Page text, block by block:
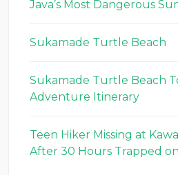
Java’s Most Dangerous
Sukamade Turtle Beach
Sukamade Turtle Beach
Adventure Itinerary
Teen Hiker Missing at
After 30 Hours Trapped